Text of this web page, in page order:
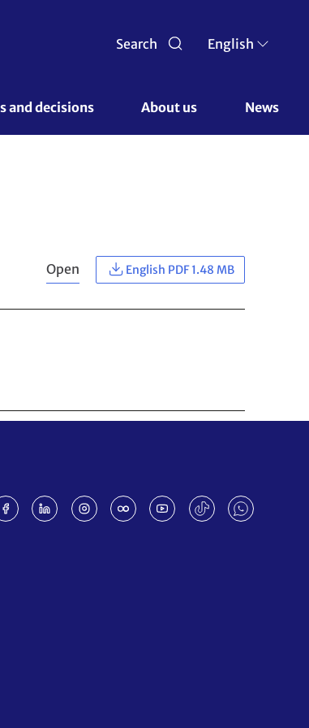
Search English
and decisions About us News
Open English PDF 1.48 MB